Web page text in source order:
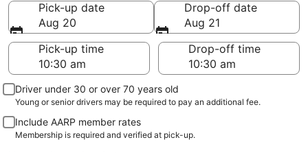
Pick-up date
Aug 20
Drop-off date
Aug 21
Pick-up time
Drop-off time
Driver under 30 or over 70 years old
Young or senior drivers may be required to pay an additional fee.
Include AARP member rates
Membership is required and verified at pick-up.